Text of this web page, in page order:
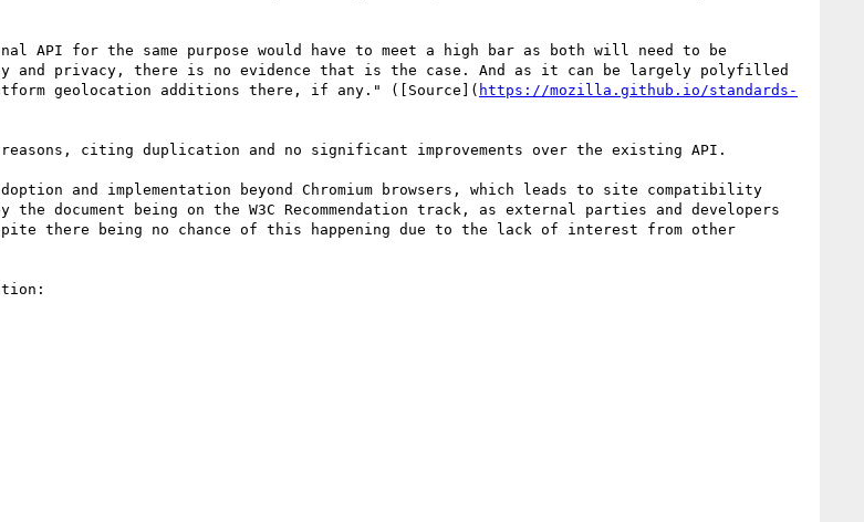
API for the same purpose would have to meet a high bar as both will need to be
and privacy, there is no evidence that is the case. And as it can be largely polyfilled
geolocation additions there, if any." ([Source]( https://mozilla.github.io/standards-
citing duplication and no significant improvements over the existing API.
and implementation beyond Chromium browsers, which leads to site compatibility
document being on the W3C Recommendation track, as external parties and developers
there being no chance of this happening due to the lack of interest from other